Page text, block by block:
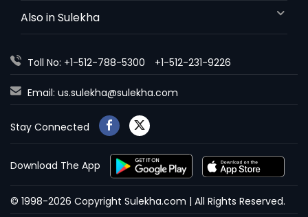
Also in Sulekha
Toll No: +1-512-788-5300 +1-512-231-9226
Email: us.sulekha@sulekha.com
Stay Connected
Download The App
© 1998-2026 Copyright Sulekha.com | All Rights Reserved.